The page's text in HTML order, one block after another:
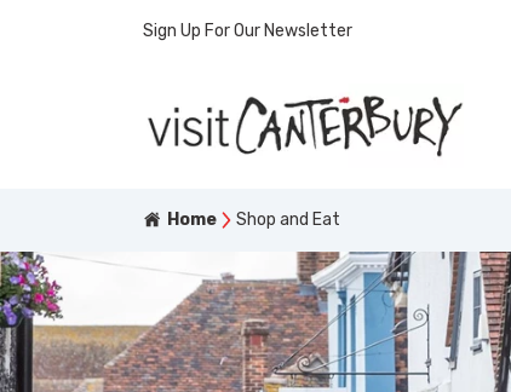
Sign Up For Our Newsletter
Home Shop and Eat